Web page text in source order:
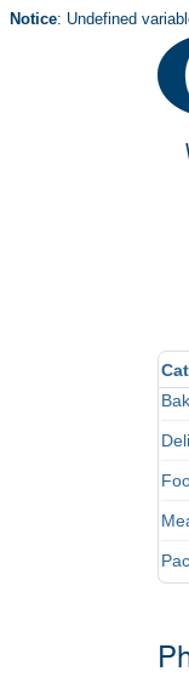
Notice: Undefined